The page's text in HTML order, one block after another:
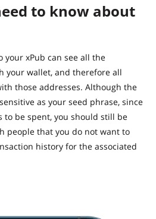
to know about
your xPub can see all the
your wallet, and therefore all
those addresses. Although the
as your seed phrase, since
to be spent, you should still be
people that you do not want to
history for the associated